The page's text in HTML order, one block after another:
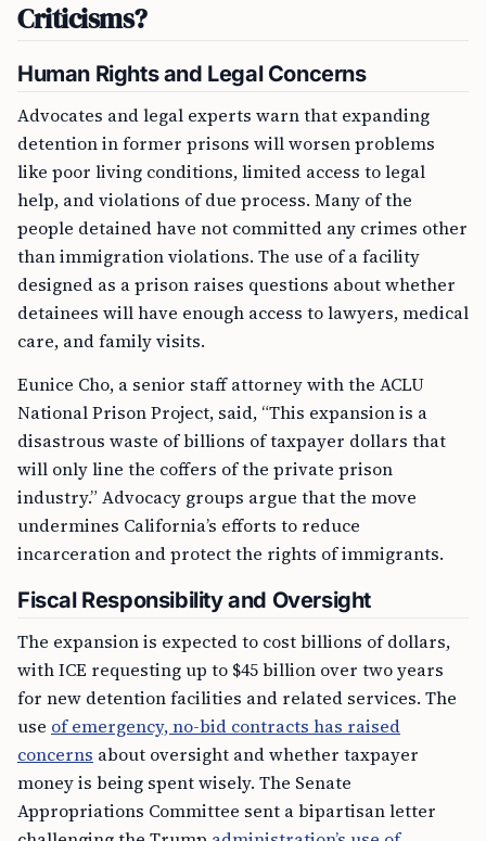
Criticisms?
Human Rights and Legal Concerns
Advocates and legal experts warn that expanding
detention in former prisons will worsen problems
like poor living conditions, limited access to legal
help, and violations of due process. Many of the
people detained have not committed any crimes other
than immigration violations. The use of a facility
designed as a prison raises questions about whether
detainees will have enough access to lawyers, medical
care, and family visits.
Eunice Cho, a senior staff attorney with the ACLU
National Prison Project, said, “This expansion is a
disastrous waste of billions of taxpayer dollars that
will only line the coffers of the private prison
industry.” Advocacy groups argue that the move
undermines California’s efforts to reduce
incarceration and protect the rights of immigrants.
Fiscal Responsibility and Oversight
The expansion is expected to cost billions of dollars,
with ICE requesting up to $45 billion over two years
for new detention facilities and related services. The
use of emergency, no-bid contracts has raised
concerns about oversight and whether taxpayer
money is being spent wisely. The Senate
Appropriations Committee sent a bipartisan letter